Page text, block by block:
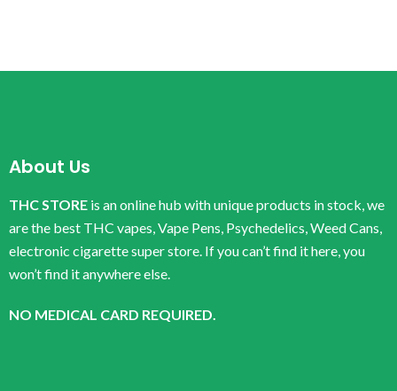
About Us
THC STORE is an online hub with unique products in stock, we
are the best THC vapes, Vape Pens, Psychedelics, Weed Cans,
electronic cigarette super store. If you can’t find it here, you
won’t find it anywhere else.
NO MEDICAL CARD REQUIRED.